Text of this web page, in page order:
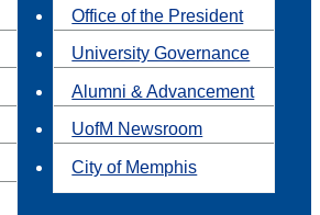
Office of the President
University Governance
Alumni & Advancement
UofM Newsroom
City of Memphis